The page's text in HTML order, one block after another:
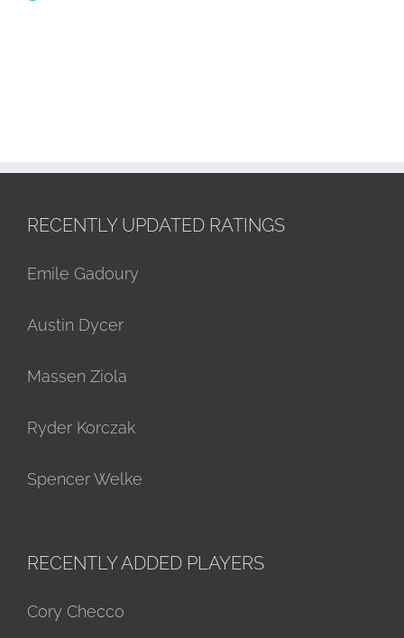
RECENTLY UPDATED RATINGS
Emile Gadoury
Austin Dycer
Massen Ziola
Ryder Korczak
Spencer Welke
RECENTLY ADDED PLAYERS
Cory Checco